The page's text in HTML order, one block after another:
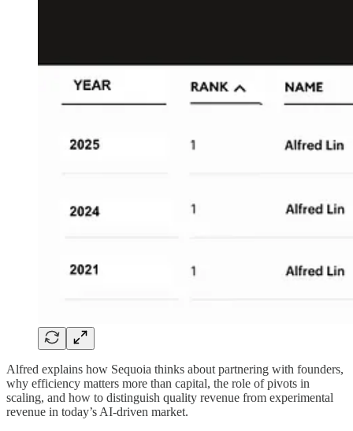
Alfred explains how Sequoia thinks about partnering with founders,
why efficiency matters more than capital, the role of pivots in
scaling, and how to distinguish quality revenue from experimental
revenue in today’s AI-driven market.